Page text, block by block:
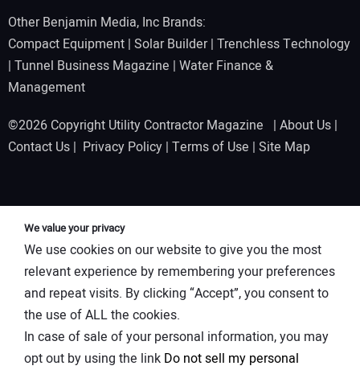
Other Benjamin Media, Inc Brands:
Compact Equipment | Solar Builder| Trenchless Technology
| Tunnel Business Magazine | Water Finance &
Management
©2026 Copyright Utility Contractor Magazine | About Us |
Contact Us | Privacy Policy | Terms of Use | Site Map
We value your privacy
We use cookies on our website to give you the most
relevant experience by remembering your preferences
and repeat visits. By clicking “Accept”, you consent to
the use of ALL the cookies.
In case of sale of your personal information, you may
opt out by using the link Do not sell my personal